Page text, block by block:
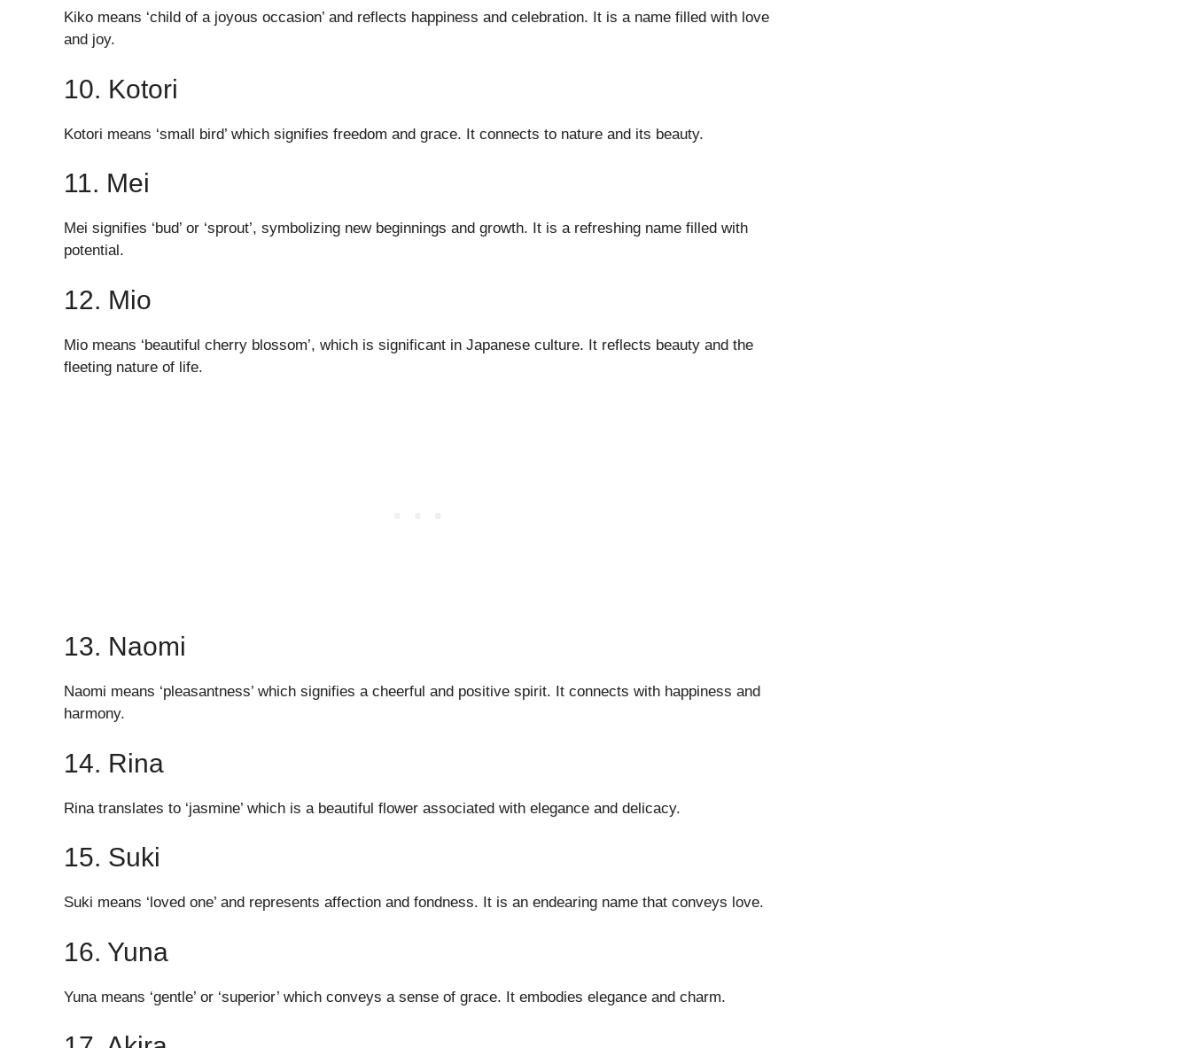
Kiko means ‘child of a joyous occasion’ and reflects happiness and celebration. It is a name filled with love
and joy.
10. Kotori
Kotori means ‘small bird’ which signifies freedom and grace. It connects to nature and its beauty.
11. Mei
Mei signifies ‘bud’ or ‘sprout’, symbolizing new beginnings and growth. It is a refreshing name filled with
potential.
12. Mio
Mio means ‘beautiful cherry blossom’, which is significant in Japanese culture. It reflects beauty and the
fleeting nature of life.
13. Naomi
Naomi means ‘pleasantness’ which signifies a cheerful and positive spirit. It connects with happiness and
harmony.
14. Rina
Rina translates to ‘jasmine’ which is a beautiful flower associated with elegance and delicacy.
15. Suki
Suki means ‘loved one’ and represents affection and fondness. It is an endearing name that conveys love.
16. Yuna
Yuna means ‘gentle’ or ‘superior’ which conveys a sense of grace. It embodies elegance and charm.